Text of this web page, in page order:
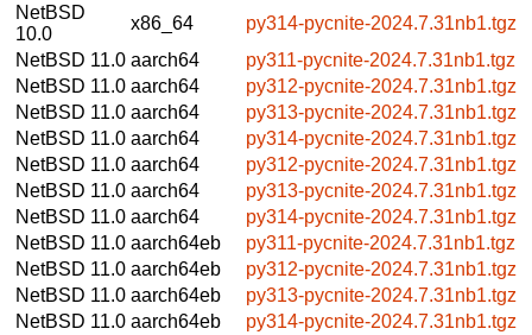
NetBSD
10.0
x86_64
py314-pycnite-2024.7.31nb1.tgz
NetBSD 11.0 aarch64
py311-pycnite-2024.7.31nb1.tgz
NetBSD 11.0 aarch64
py312-pycnite-2024.7.31nb1.tgz
NetBSD 11.0 aarch64
py313-pycnite-2024.7.31nb1.tgz
NetBSD 11.0 aarch64
py314-pycnite-2024.7.31nb1.tgz
NetBSD 11.0 aarch64
py312-pycnite-2024.7.31nb1.tgz
NetBSD 11.0 aarch64
py313-pycnite-2024.7.31nb1.tgz
NetBSD 11.0 aarch64
py314-pycnite-2024.7.31nb1.tgz
NetBSD 11.0 aarch64eb
py311-pycnite-2024.7.31nb1.tgz
NetBSD 11.0 aarch64eb
py312-pycnite-2024.7.31nb1.tgz
NetBSD 11.0 aarch64eb
py313-pycnite-2024.7.31nb1.tgz
NetBSD 11.0 aarch64eb
py314-pycnite-2024.7.31nb1.tgz